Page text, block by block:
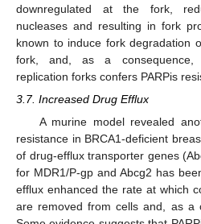
downregulated at the fork,
nucleases and resulting in fork
known to induce fork degradation
fork, and, as a consequence,
replication forks confers PARPis
3.7. Increased Drug Efflux
A murine model revealed
resistance in BRCA1-deficient
of drug-efflux transporter genes
for MDR1/P-gp and Abcg2 has
efflux enhanced the rate at which
are removed from cells and, as a